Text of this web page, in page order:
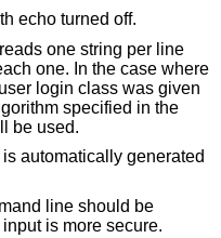
echo turned off.
reads one string per line
one. In the case where
login class was given
specified in the
be used.
automatically generated
line should be
is more secure.